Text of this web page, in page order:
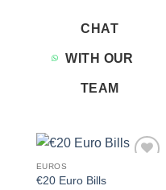
CHAT
WITH OUR
TEAM
EUROS
€20 Euro Bills